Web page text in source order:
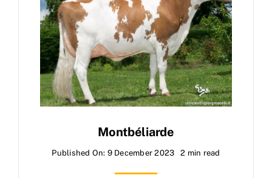
Montbéliarde
Published On: 9 December 2023 2 min read